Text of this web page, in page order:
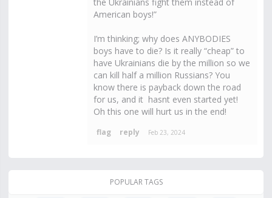
American boys!”
I’m thinking; why does ANYBODIES
boys have to die? Is it really “cheap” to
have Ukrainians die by the million so we
can kill half a million Russians? You
know there is payback down the road
for us, and it hasnt even started yet!
Oh this one will hurt us in the end!
Feb 23, 2024
POPULAR TAGS